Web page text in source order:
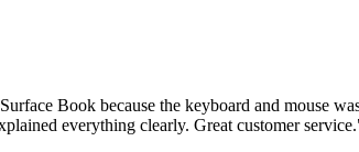
Book because the keyboard and mouse
everything clearly. Great customer service.